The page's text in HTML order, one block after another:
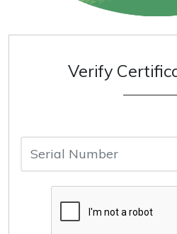
Verify